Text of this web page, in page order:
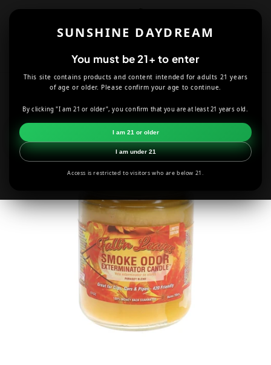
SUNSHINE DAYDREAM
You must be 21+ to enter
This site contains products and content intended for adults 21 years
of age or older. Please confirm your age to continue.
By clicking "I am 21 or older", you confirm that you are at least 21 years old.
I am 21 or older
I am under 21
Access is restricted to visitors who are below 21.
CANDLES FALL'N LEAVES SMOKE ODOR CANDLE
product
information